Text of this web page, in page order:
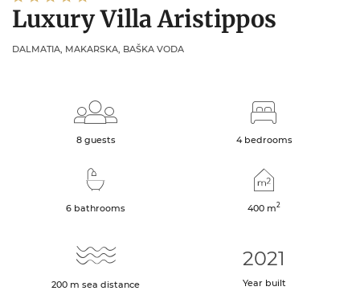
Luxury Villa Aristippos
DALMATIA, MAKARSKA, BAŠKA VODA
8 guests 4 bedrooms
6 bathrooms 400 m2
200 m sea distance
2021
Year built